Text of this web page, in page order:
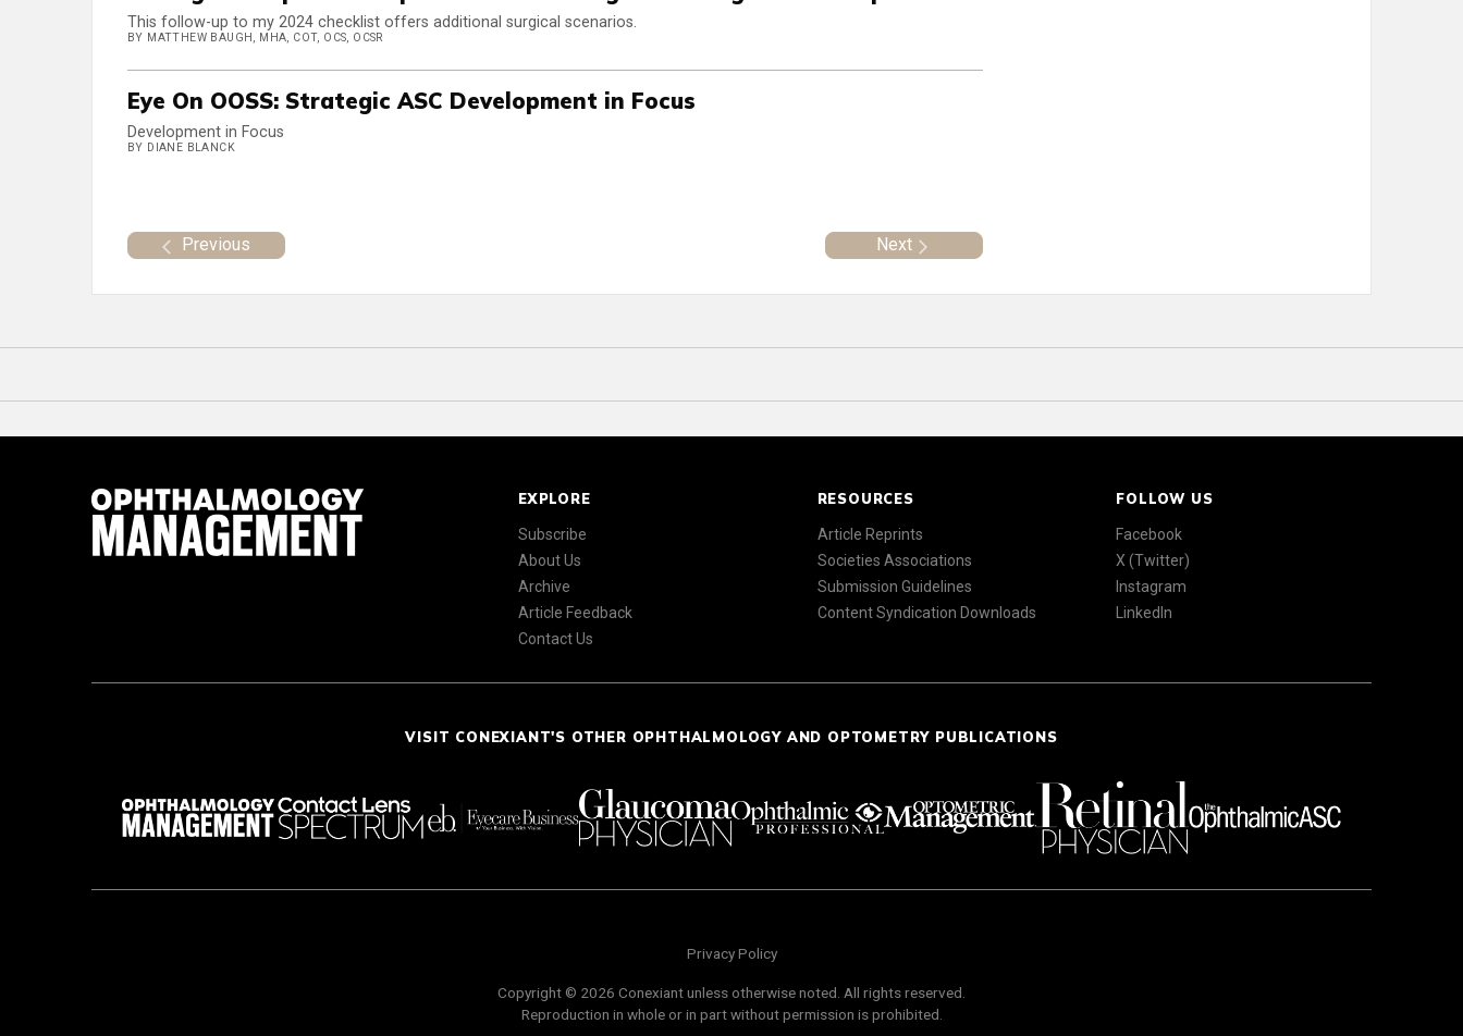
This follow-up to my 2024 checklist offers additional surgical scenarios.
BY MATTHEW BAUGH, MHA, COT, OCS, OCSR
Eye On OOSS: Strategic ASC Development in Focus
Development in Focus
BY DIANE BLANCK
Previous Next
EXPLORE
Subscribe
About Us
Archive
Article Feedback
Contact Us
RESOURCES
Article Reprints
Societies Associations
Submission Guidelines
Content Syndication Downloads
FOLLOW US
Facebook
X (Twitter)
Instagram
LinkedIn
VISIT CONEXIANT'S OTHER OPHTHALMOLOGY AND OPTOMETRY PUBLICATIONS
Privacy Policy
Copyright © 2026 Conexiant unless otherwise noted. All rights reserved.
Reproduction in whole or in part without permission is prohibited.